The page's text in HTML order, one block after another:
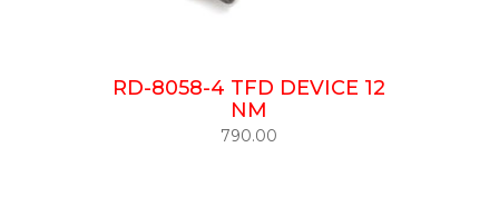
RD-8058-4 TFD DEVICE 12
NM
790.00